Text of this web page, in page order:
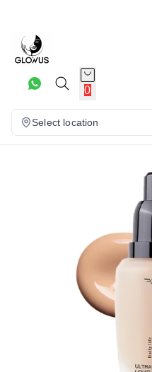
0
Select location